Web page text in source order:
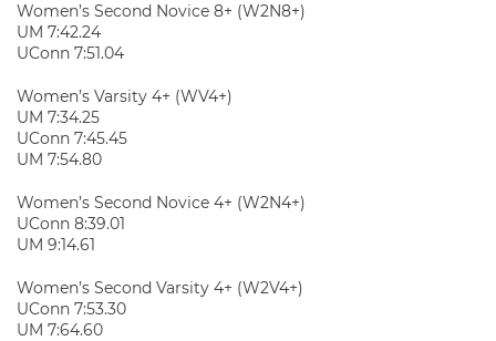
Women’s Second Novice 8+ (W2N8+)
UM 7:42.24
UConn 7:51.04
Women’s Varsity 4+ (WV4+)
UM 7:34.25
UConn 7:45.45
UM 7:54.80
Women’s Second Novice 4+ (W2N4+)
UConn 8:39.01
UM 9:14.61
Women’s Second Varsity 4+ (W2V4+)
UConn 7:53.30
UM 7:64.60